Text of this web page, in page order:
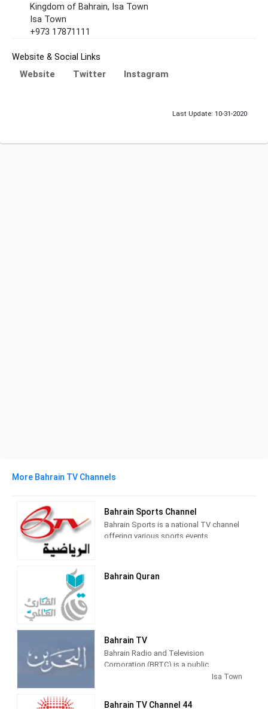
Kingdom of Bahrain, Isa Town
Isa Town
+973 17871111
Website & Social Links
Website Twitter Instagram
Last Update: 10-31-2020
More Bahrain TV Channels
Bahrain Sports Channel
Bahrain Sports is a national TV channel
offering various sports events.
Bahrain Quran
Bahrain TV
Bahrain Radio and Television
Corporation (BRTC) is a public
broadcaster[citation needed] in Bahrain
Isa Town
Bahrain TV Channel 44